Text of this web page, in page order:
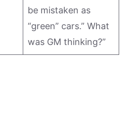
be mistaken as
“green” cars.” What
was GM thinking?”